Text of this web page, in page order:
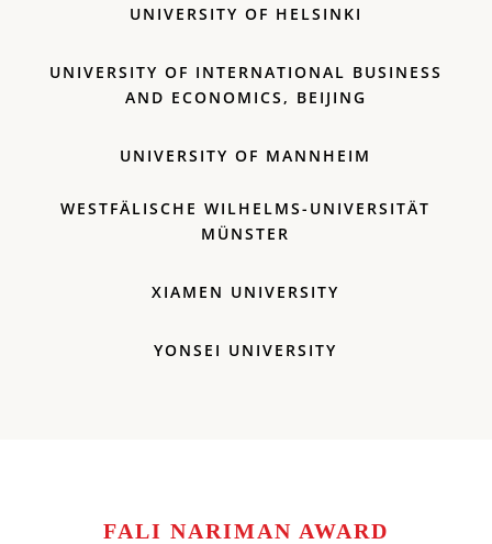
UNIVERSITY OF HELSINKI
UNIVERSITY OF INTERNATIONAL BUSINESS
AND ECONOMICS, BEIJING
UNIVERSITY OF MANNHEIM
WESTFÄLISCHE WILHELMS-UNIVERSITÄT
MÜNSTER
XIAMEN UNIVERSITY
YONSEI UNIVERSITY
FALI NARIMAN AWARD